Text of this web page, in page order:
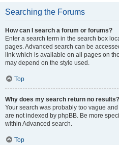
Searching the Forums
How can I search a forum or forums?
Enter a search term in the search box
pages. Advanced search can be
link which is available on all pages on
may depend on the style used.
Top
Why does my search return no results?
Your search was probably too vague
are not indexed by phpBB. Be more
within Advanced search.
Top